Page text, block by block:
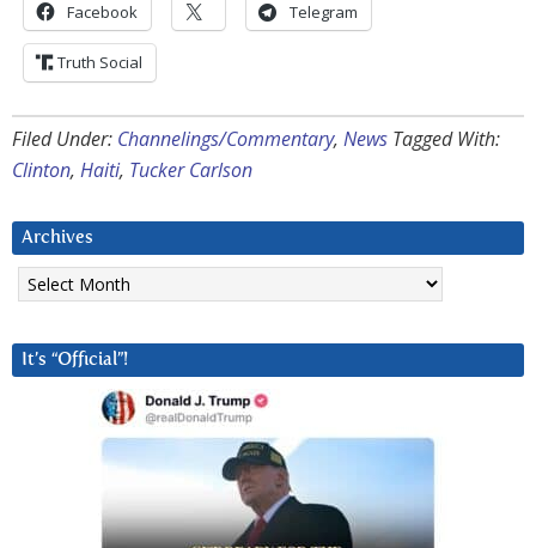
Facebook Telegram
Truth Social
Filed Under: Channelings/Commentary, News Tagged With:
Clinton, Haiti, Tucker Carlson
Archives
Archives
It’s “Official”!